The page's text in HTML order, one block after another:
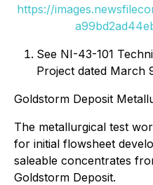
https://
See NI-43-101
Project dated March
Goldstorm Deposit
The metallurgical test
for initial flowsheet
saleable concentrates
Goldstorm Deposit.